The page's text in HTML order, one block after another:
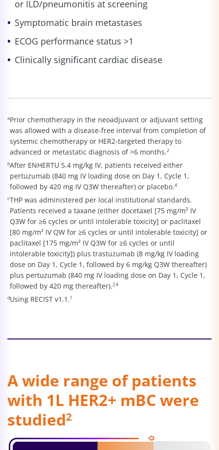
or ILD/pneumonitis at screening
Symptomatic brain metastases
ECOG performance status >1
Clinically significant cardiac disease
aPrior chemotherapy in the neoadjuvant or adjuvant setting
was allowed with a disease-free interval from completion of
systemic chemotherapy or HER2-targeted therapy to
advanced or metastatic diagnosis of >6 months.2
bAfter ENHERTU 5.4 mg/kg IV, patients received either
pertuzumab (840 mg IV loading dose on Day 1, Cycle 1,
followed by 420 mg IV Q3W thereafter) or placebo.4
cTHP was administered per local institutional standards.
Patients received a taxane (either docetaxel [75 mg/m² IV
Q3W for ≥6 cycles or until intolerable toxicity] or paclitaxel
[80 mg/m² IV QW for ≥6 cycles or until intolerable toxicity] or
paclitaxel [175 mg/m² IV Q3W for ≥6 cycles or until
intolerable toxicity]) plus trastuzumab (8 mg/kg IV loading
dose on Day 1, Cycle 1, followed by 6 mg/kg Q3W thereafter)
plus pertuzumab (840 mg IV loading dose on Day 1, Cycle 1,
followed by 420 mg thereafter).2,4
dUsing RECIST v1.1.1
A wide range of patients
with 1L HER2+ mBC were
studied2